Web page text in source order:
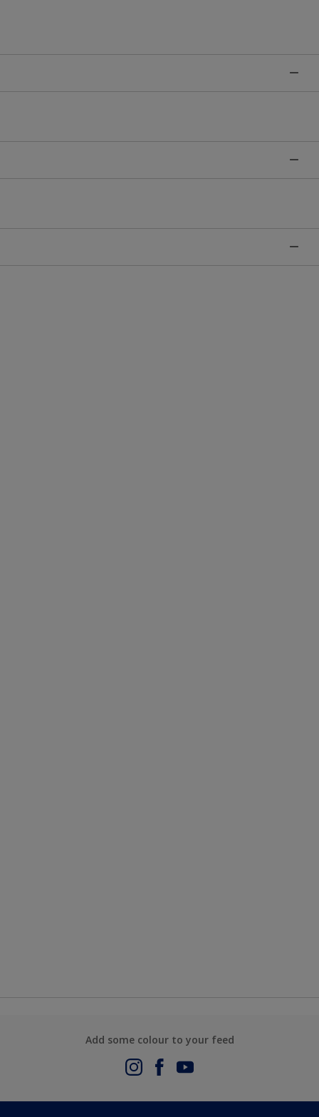
Add some colour to your feed